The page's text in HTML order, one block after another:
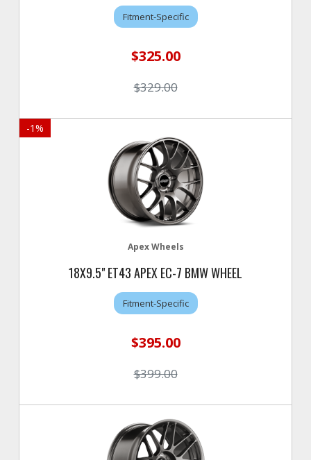
Fitment-Specific
$325.00
$329.00
-1%
Apex Wheels
18X9.5" ET43 APEX EC-7 BMW WHEEL
Fitment-Specific
$395.00
$399.00